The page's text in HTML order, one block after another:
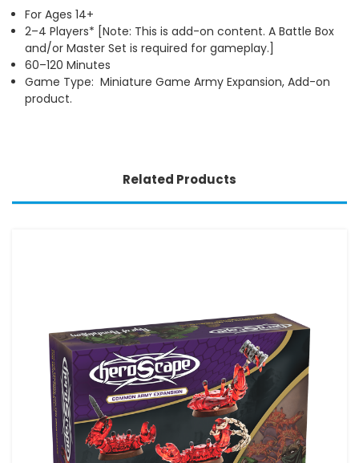
For Ages 14+
2–4 Players* [Note: This is add-on content. A Battle Box
and/or Master Set is required for gameplay.]
60–120 Minutes
Game Type: Miniature Game Army Expansion, Add-on
product.
Related Products